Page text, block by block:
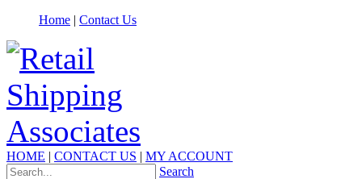
Home | Contact Us
HOME | CONTACT US | MY ACCOUNT
Search